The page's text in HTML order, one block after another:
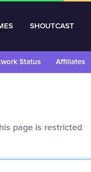
SHOUTCAST
Status Affiliates
page is restricted